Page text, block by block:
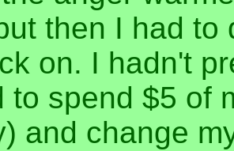
then I had to
on. I hadn't
to spend $5 of
and change